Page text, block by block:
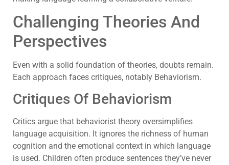
Challenging Theories And
Perspectives
Even with a solid foundation of theories, doubts remain.
Each approach faces critiques, notably Behaviorism.
Critiques Of Behaviorism
Critics argue that behaviorist theory oversimplifies
language acquisition. It ignores the richness of human
cognition and the emotional context in which language
is used. Children often produce sentences they’ve never